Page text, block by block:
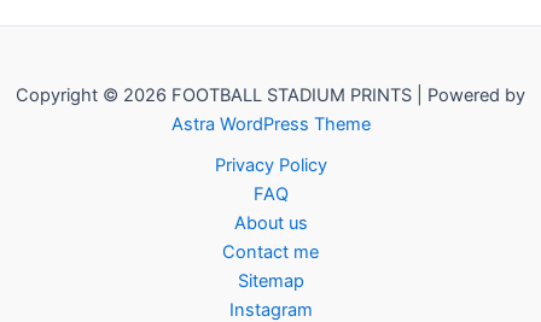
Copyright © 2026 FOOTBALL STADIUM PRINTS | Powered by
Astra WordPress Theme
Privacy Policy
FAQ
About us
Contact me
Sitemap
Instagram